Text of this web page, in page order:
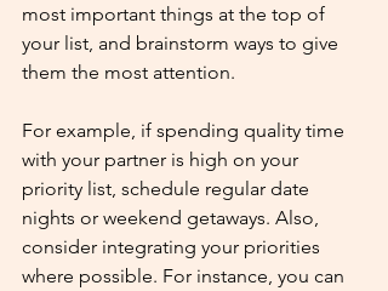
most important things at the top of
your list, and brainstorm ways to give
them the most attention.
For example, if spending quality time
with your partner is high on your
priority list, schedule regular date
nights or weekend getaways. Also,
consider integrating your priorities
where possible. For instance, you can